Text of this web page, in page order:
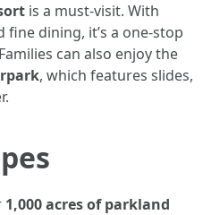
is a must-visit. With
fine dining, it’s a one-stop
can also enjoy the
, which features slides,
1,000 acres of parkland